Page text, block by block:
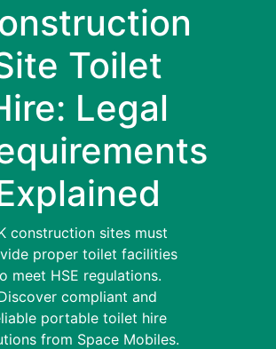
Toilet
Legal
construction sites must
proper toilet facilities
meet HSE regulations.
compliant and
portable toilet hire
from Space Mobiles.